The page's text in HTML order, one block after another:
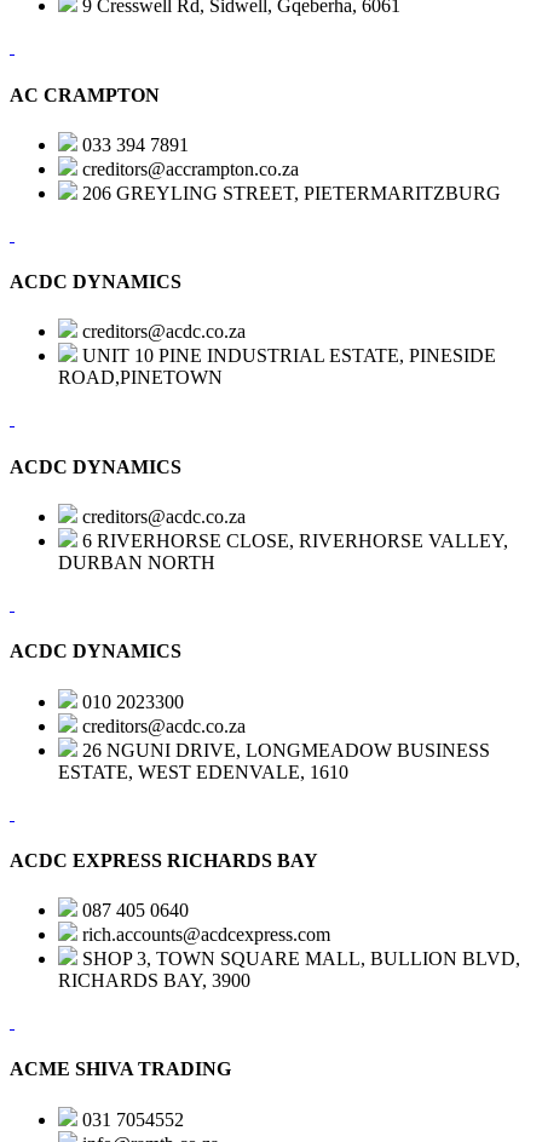
9 Cresswell Rd, Sidwell, Gqeberha, 6061
AC CRAMPTON
033 394 7891
creditors@accrampton.co.za
206 GREYLING STREET, PIETERMARITZBURG
ACDC DYNAMICS
creditors@acdc.co.za
UNIT 10 PINE INDUSTRIAL ESTATE, PINESIDE
ROAD,PINETOWN
ACDC DYNAMICS
creditors@acdc.co.za
6 RIVERHORSE CLOSE, RIVERHORSE VALLEY,
DURBAN NORTH
ACDC DYNAMICS
010 2023300
creditors@acdc.co.za
26 NGUNI DRIVE, LONGMEADOW BUSINESS
ESTATE, WEST EDENVALE, 1610
ACDC EXPRESS RICHARDS BAY
087 405 0640
rich.accounts@acdcexpress.com
SHOP 3, TOWN SQUARE MALL, BULLION BLVD,
RICHARDS BAY, 3900
ACME SHIVA TRADING
031 7054552